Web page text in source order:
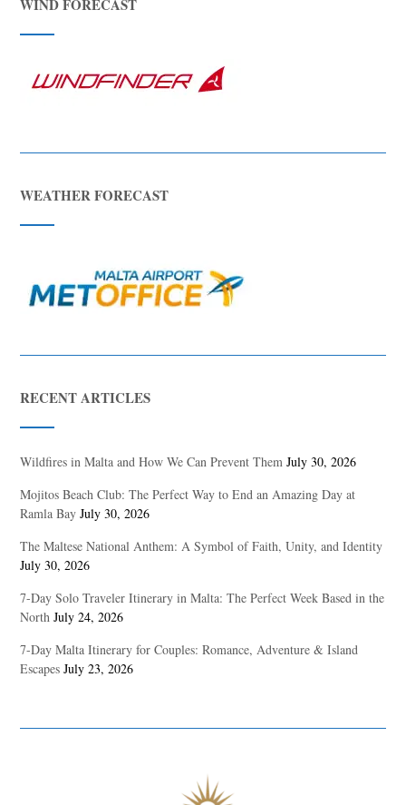
WIND FORECAST
WEATHER FORECAST
RECENT ARTICLES
Wildfires in Malta and How We Can Prevent Them July 30, 2026
Mojitos Beach Club: The Perfect Way to End an Amazing Day at
Ramla Bay July 30, 2026
The Maltese National Anthem: A Symbol of Faith, Unity, and Identity
July 30, 2026
7-Day Solo Traveler Itinerary in Malta: The Perfect Week Based in the
North July 24, 2026
7-Day Malta Itinerary for Couples: Romance, Adventure & Island
Escapes July 23, 2026